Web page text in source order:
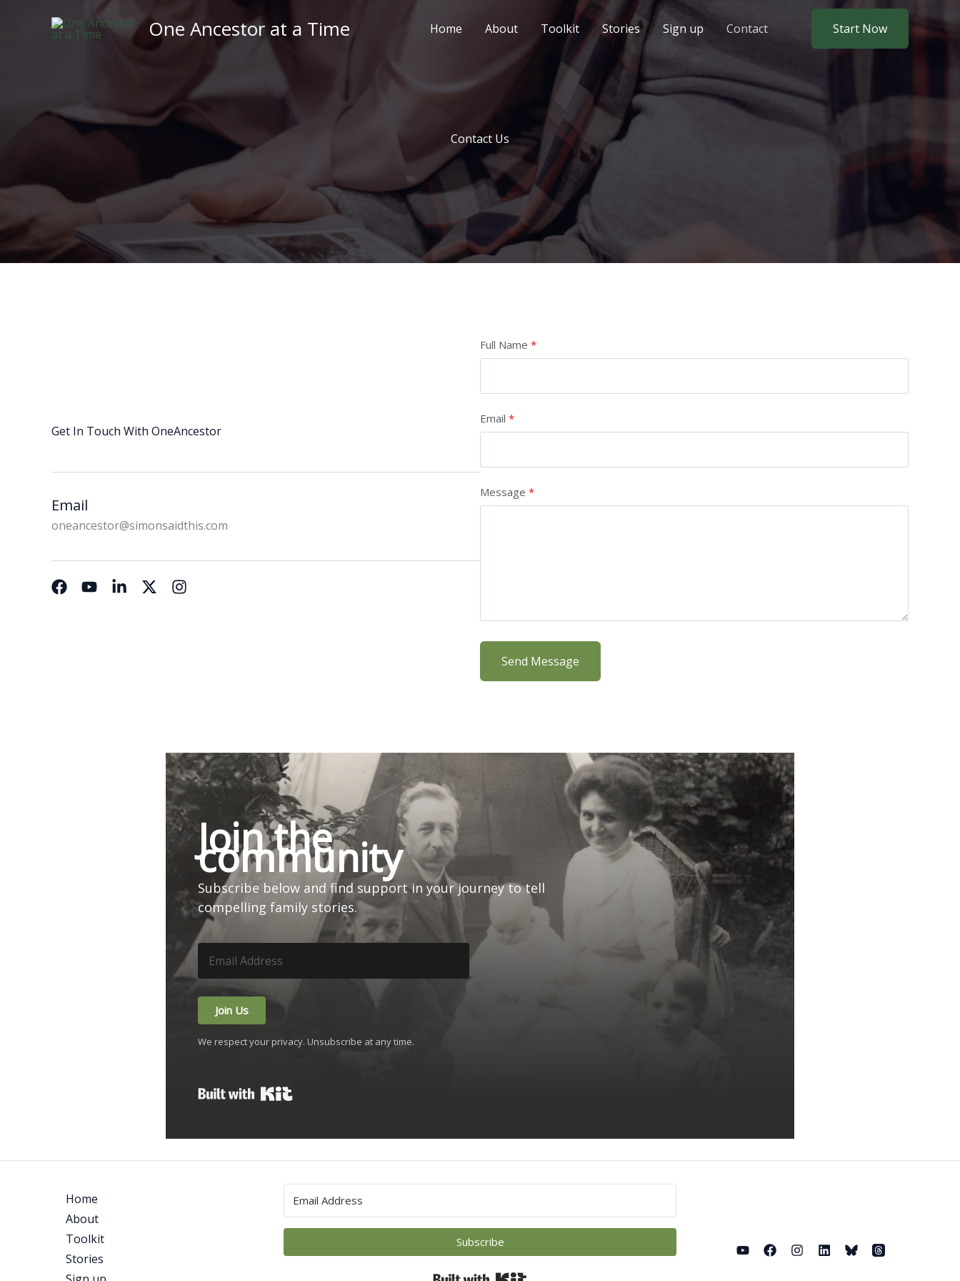
One Ancestor at a Time Home About Toolkit Stories Sign up Contact Start Now
Contact Us
Get In Touch With OneAncestor
Email
oneancestor@simonsaidthis.com
Full Name
Email
Message
Send Message
Join the
community
Subscribe below and find support in your journey to tell
compelling family stories.
Join Us
We respect your privacy. Unsubscribe at any time.
Home
About
Toolkit
Stories
Subscribe